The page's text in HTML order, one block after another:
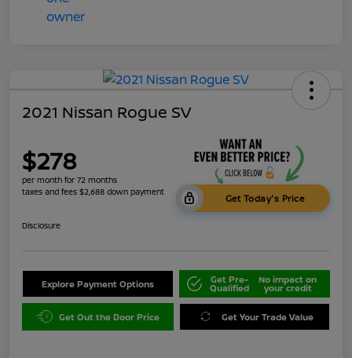
2021 Nissan Rogue SV
$278
per month for 72 months
taxes and fees $2,688 down payment
Get Today's Price
Disclosure
Explore Payment Options Get Pre-
Qualified
No impact on
your credit
Get Out the Door Price Get Your Trade Value